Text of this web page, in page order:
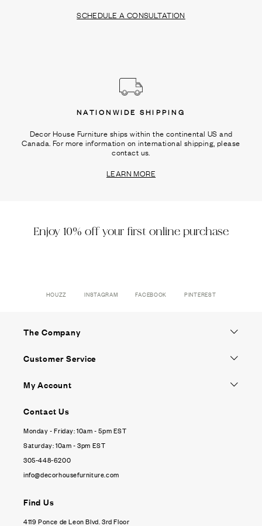
SCHEDULE A CONSULTATION
NATIONWIDE SHIPPING
Decor House Furniture ships within the continental US and
Canada. For more information on international shipping, please
contact us.
LEARN MORE
Enjoy 10% off your first online purchase
HOUZZ INSTAGRAM FACEBOOK PINTEREST
The Company
Customer Service
My Account
Contact Us
Monday - Friday: 10am - 5pm EST
Saturday: 10am - 3pm EST
305-448-6200
info@decorhousefurniture.com
Find Us
4119 Ponce de Leon Blvd. 3rd Floor